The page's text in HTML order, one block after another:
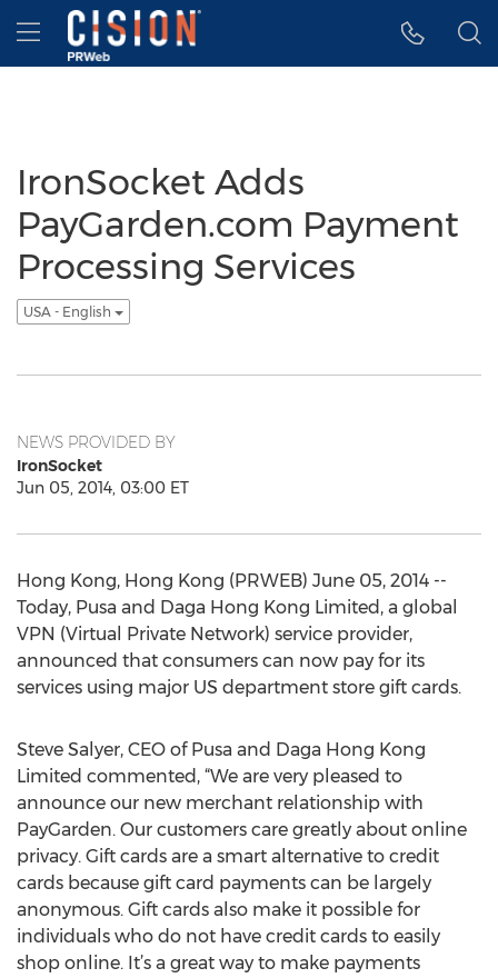
Accessibility Statement
Skip Navigation
Hamburger menu
IronSocket Adds
PayGarden.com Payment
Processing Services
USA - English
NEWS PROVIDED BY
IronSocket
Jun 05, 2014, 03:00 ET
Hong Kong, Hong Kong (PRWEB) June 05, 2014 --
Today, Pusa and Daga Hong Kong Limited, a global
VPN (Virtual Private Network) service provider,
announced that consumers can now pay for its
services using major US department store gift cards.
Steve Salyer, CEO of Pusa and Daga Hong Kong
Limited commented, “We are very pleased to
announce our new merchant relationship with
PayGarden. Our customers care greatly about online
privacy. Gift cards are a smart alternative to credit
cards because gift card payments can be largely
anonymous. Gift cards also make it possible for
individuals who do not have credit cards to easily
shop online. It’s a great way to make payments